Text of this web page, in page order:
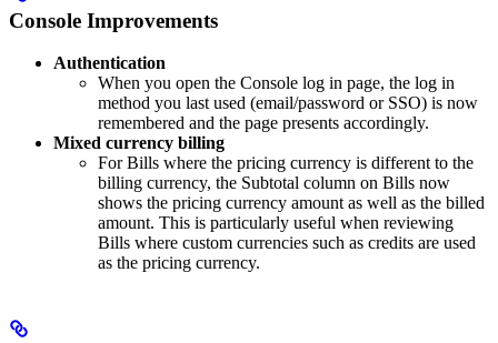
Console Improvements
Authentication
When you open the Console log in page, the log in
method you last used (email/password or SSO) is now
remembered and the page presents accordingly.
Mixed currency billing
For Bills where the pricing currency is different to the
billing currency, the Subtotal column on Bills now
shows the pricing currency amount as well as the billed
amount. This is particularly useful when reviewing
Bills where custom currencies such as credits are used
as the pricing currency.